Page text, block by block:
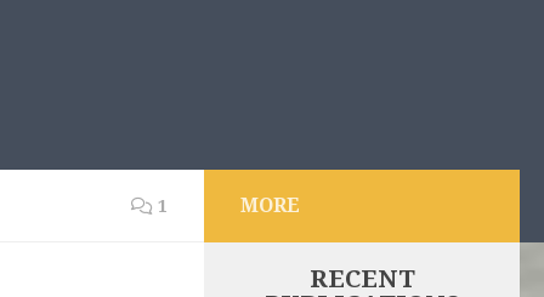
1 MORE
RECENT